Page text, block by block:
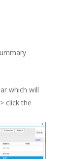
which will
click the